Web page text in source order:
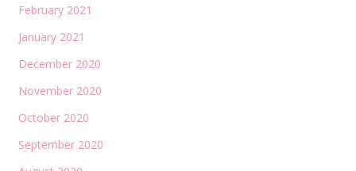
February 2021
January 2021
December 2020
November 2020
October 2020
September 2020